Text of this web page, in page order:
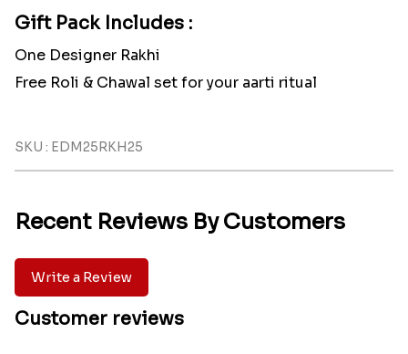
Gift Pack Includes :
One Designer Rakhi
Free Roli & Chawal set for your aarti ritual
SKU : EDM25RKH25
Recent Reviews By Customers
Write a Review
Customer reviews